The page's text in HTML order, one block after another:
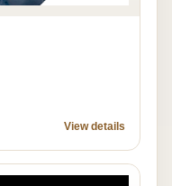
View details